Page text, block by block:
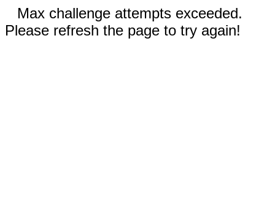
Max challenge attempts exceeded.
Please refresh the page to try again!